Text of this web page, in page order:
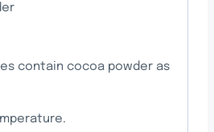
contain cocoa powder as